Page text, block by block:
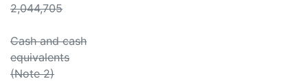
2,044,705
Cash and cash
equivalents
(Note 2)